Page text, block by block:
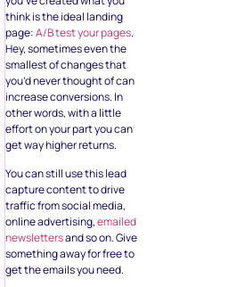
think is the ideal landing
page:A/B test your pages.
Hey, sometimes even the
smallest of changes that
you’d never thought of can
increase conversions. In
other words, with a little
effort on your part you can
get way higher returns.
You can still use this lead
capture content to drive
traffic from social media,
online advertising,emailed
newslettersand so on. Give
something away for free to
get the emails you need.